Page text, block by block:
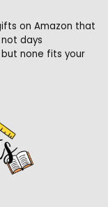
on Amazon that
days
none fits your